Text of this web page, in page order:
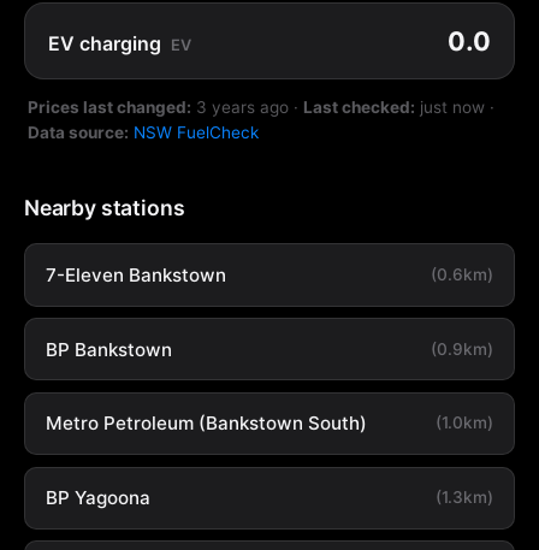
EV charging EV 0.0
Prices last changed: 3 years ago · Last checked: just now ·
Data source: NSW FuelCheck
Nearby stations
7-Eleven Bankstown (0.6km)
BP Bankstown (0.9km)
Metro Petroleum (Bankstown South) (1.0km)
BP Yagoona (1.3km)